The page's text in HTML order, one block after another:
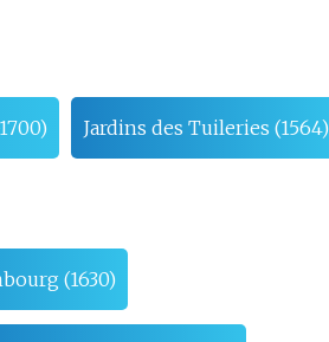
Jardins des Tuileries (1564)
(1630)